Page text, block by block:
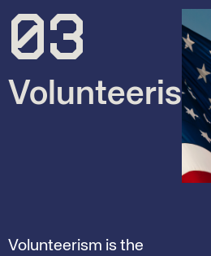
03
Volunteerism
Volunteerism is the